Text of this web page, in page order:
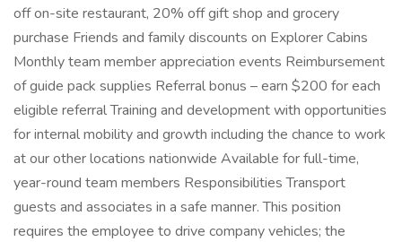
off on-site restaurant, 20% off gift shop and grocery
purchase Friends and family discounts on Explorer Cabins
Monthly team member appreciation events Reimbursement
of guide pack supplies Referral bonus – earn $200 for each
eligible referral Training and development with opportunities
for internal mobility and growth including the chance to work
at our other locations nationwide Available for full-time,
year-round team members Responsibilities Transport
guests and associates in a safe manner. This position
requires the employee to drive company vehicles; the